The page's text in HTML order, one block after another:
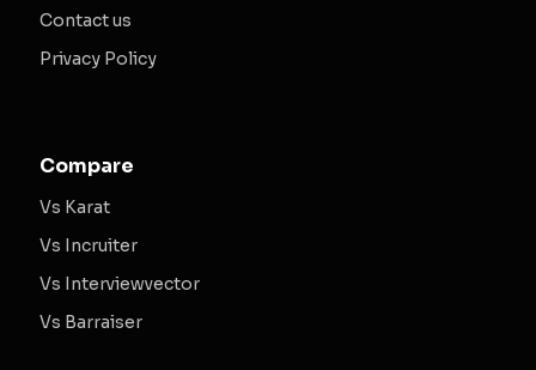
Contact us
Privacy Policy
Compare
Vs Karat
Vs Incruiter
Vs Interviewvector
Vs Barraiser